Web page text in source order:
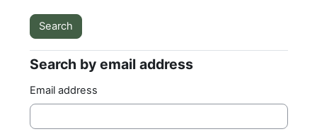
Search by email address
Search by email address
Email address